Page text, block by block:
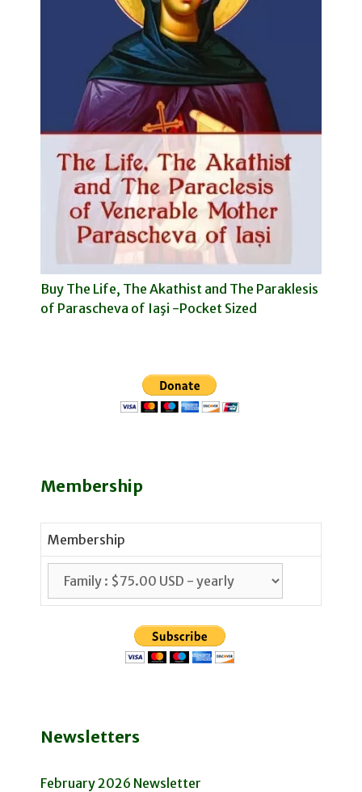
Buy The Life, The Akathist and The Paraklesis
of Parascheva of Iaşi -Pocket Sized
Membership
Membership
Newsletters
February 2026 Newsletter